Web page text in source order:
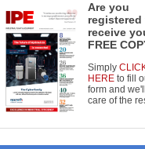
Are you
registered
receive
FREE
Simply
HEREto fill
form and
care of the